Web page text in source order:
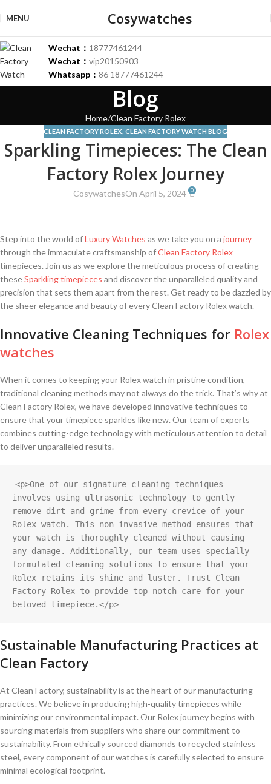
MENU Cosywatches
Wechat： 18777461244
Wechat： vip20150903
Whatsapp： 86 18777461244
Blog
Home Clean Factory Rolex
CLEAN FACTORY ROLEX CLEAN FACTORY WATCH BLOG
Sparkling Timepieces: The Clean
Factory Rolex Journey
CosywatchesOn April 5, 2024 0
Step into ‌the world​ ofLuxury Watches as⁤ we take you on⁣ a⁢ journey
‍through the immaculate craftsmanship‍ of‍Clean Factory Rolex
timepieces. ⁣Join us as‍ we explore the meticulous⁣ process of creating
theseSparkling timepieces and discover the ⁤unparalleled quality and
precision ⁤that sets them⁢ apart from the rest. Get ready to be dazzled by‌
the sheer elegance⁤ and beauty of every Clean Factory Rolex watch.
Innovative Cleaning⁢ Techniques for Rolex
watches
When it comes to keeping your Rolex watch in pristine condition,
traditional cleaning methods may not always ⁢do the trick. That’s why at
Clean Factory Rolex, we have developed innovative​ techniques to
ensure⁢ that your timepiece sparkles like new. Our team⁤ of experts
combines⁤ cutting-edge technology ‍with meticulous attention to detail⁤
to deliver unparalleled results.
<p>One of our signature cleaning techniques
involves using ultrasonic technology to gently
remove dirt and grime from every crevice of your
Rolex watch. This non-invasive method ensures that
your watch is thoroughly cleaned without causing
any damage. Additionally, our team uses specially
formulated cleaning solutions to ensure that your
Rolex retains its shine and luster. Trust Clean
Factory Rolex to provide top-notch care for your
beloved timepiece.</p>
Sustainable Manufacturing Practices at
Clean⁤ Factory
At ‍Clean Factory, sustainability is at the heart of ‍our manufacturing
practices. We believe in producing high-quality timepieces while
minimizing​ our environmental impact. Our Rolex ⁢journey begins with‌
sourcing ⁤materials from suppliers who share⁤ our commitment​ to
sustainability. ​From⁢ ethically sourced diamonds to recycled stainless
steel, every component of our watches is carefully selected to ensure
minimal ecological footprint.